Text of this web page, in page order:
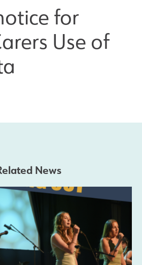
Centre
for
Use of
News